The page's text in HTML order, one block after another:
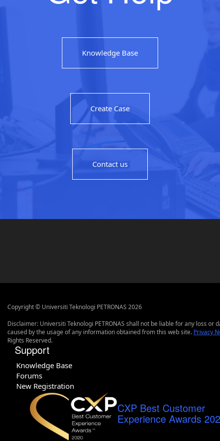
Knowledge Base
Create Case
Contact us
Copyright © Universiti Teknologi PETRONAS 2026
Disclaimer: Universiti Teknologi PETRONAS shall not be liable for any loss or
caused by the usage of any information obtained from this web site. Privacy
Rights Reserved.
Support
Knowledge Base
Forums
New Registration
CXP Best Customer
Experience Awards